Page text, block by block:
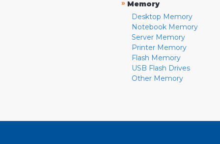
» Memory
Desktop Memory
Notebook Memory
Server Memory
Printer Memory
Flash Memory
USB Flash Drives
Other Memory